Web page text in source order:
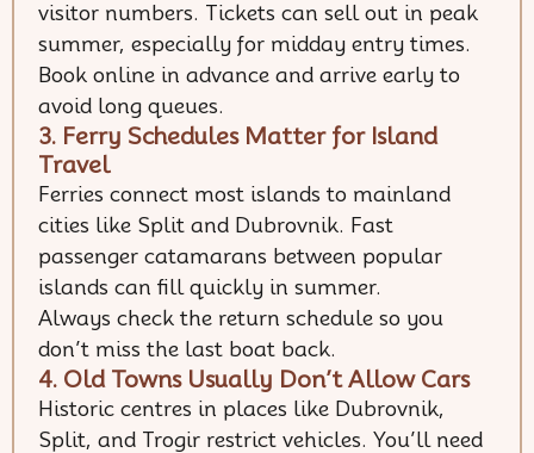
visitor numbers. Tickets can sell out in peak
summer, especially for midday entry times.
Book online in advance and arrive early to
avoid long queues.
3. Ferry Schedules Matter for Island
Travel
Ferries connect most islands to mainland
cities like Split and Dubrovnik. Fast
passenger catamarans between popular
islands can fill quickly in summer.
Always check the return schedule so you
don’t miss the last boat back.
4. Old Towns Usually Don’t Allow Cars
Historic centres in places like Dubrovnik,
Split, and Trogir restrict vehicles. You’ll need